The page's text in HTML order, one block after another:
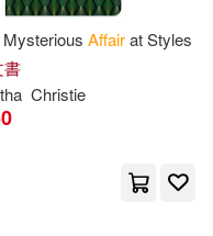
Mysterious Affairat Styles
書
Christie